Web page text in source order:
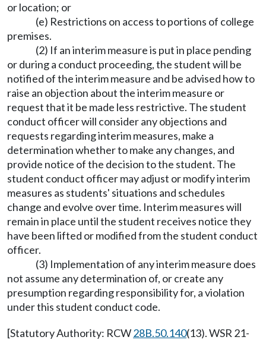
or location; or
(e) Restrictions on access to portions of college
premises.
(2) If an interim measure is put in place pending
or during a conduct proceeding, the student will be
notified of the interim measure and be advised how to
raise an objection about the interim measure or
request that it be made less restrictive. The student
conduct officer will consider any objections and
requests regarding interim measures, make a
determination whether to make any changes, and
provide notice of the decision to the student. The
student conduct officer may adjust or modify interim
measures as students' situations and schedules
change and evolve over time. Interim measures will
remain in place until the student receives notice they
have been lifted or modified from the student conduct
officer.
(3) Implementation of any interim measure does
not assume any determination of, or create any
presumption regarding responsibility for, a violation
under this student conduct code.
[Statutory Authority: RCW28B.50.140(13). WSR 21-